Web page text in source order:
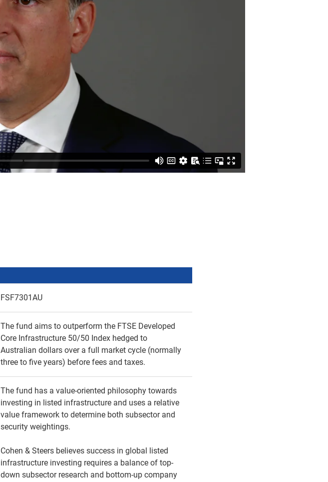
FSF7301AU
The fund aims to outperform the FTSE Developed
Core Infrastructure 50/50 Index hedged to
Australian dollars over a full market cycle (normally
three to five years) before fees and taxes.
The fund has a value-oriented philosophy towards
investing in listed infrastructure and uses a relative
value framework to determine both subsector and
security weightings.
Cohen & Steers believes success in global listed
infrastructure investing requires a balance of top-
down subsector research and bottom-up company